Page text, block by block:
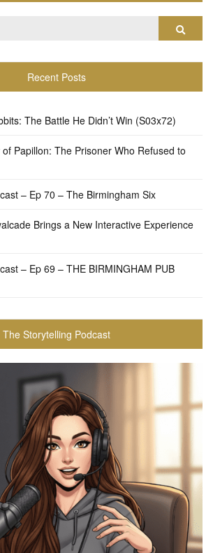
Recent Posts
The Battle He Didn’t Win (S03x72)
Papillon: The Prisoner Who Refused to
– Ep 70 – The Birmingham Six
Brings a New Interactive Experience
– Ep 69 – THE BIRMINGHAM PUB
The Storytelling Podcast